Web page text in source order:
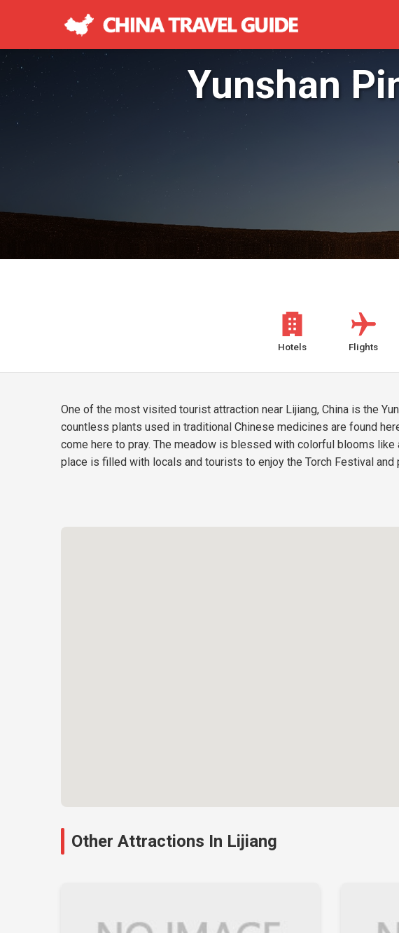
Yunshan
Hotels Flights
One of the most visited tourist attraction near Lijiang, China is the
countless plants used in traditional Chinese medicines are found
come here to pray. The meadow is blessed with colorful blooms like
place is filled with locals and tourists to enjoy the Torch Festival
Other Attractions In Lijiang